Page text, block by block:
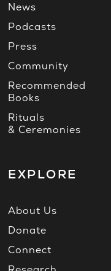
News
Podcasts
Press
Community
Recommended
Books
Rituals
& Ceremonies
EXPLORE
About Us
Donate
Connect